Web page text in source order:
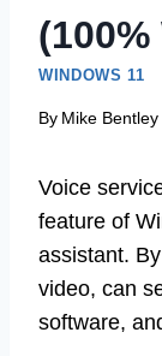
WINDOWS 11
By Mike Bentley
Voice
feature of
assistant.
video, can
software,